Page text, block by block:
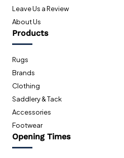
Leave Us a Review
About Us
Products
Rugs
Brands
Clothing
Saddlery & Tack
Accessories
Footwear
Opening Times